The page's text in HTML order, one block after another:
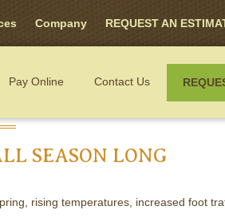
Company REQUEST AN
Pay Online Contact Us
SEASON LONG
rising temperatures, increased foot